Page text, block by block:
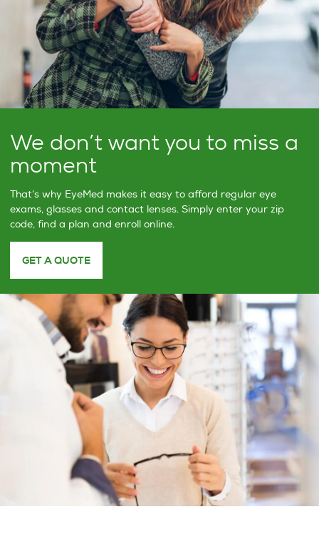
We don’t want you to miss a
moment
That’s why EyeMed makes it easy to afford regular eye
exams, glasses and contact lenses. Simply enter your zip
code, find a plan and enroll online.
GET A QUOTE